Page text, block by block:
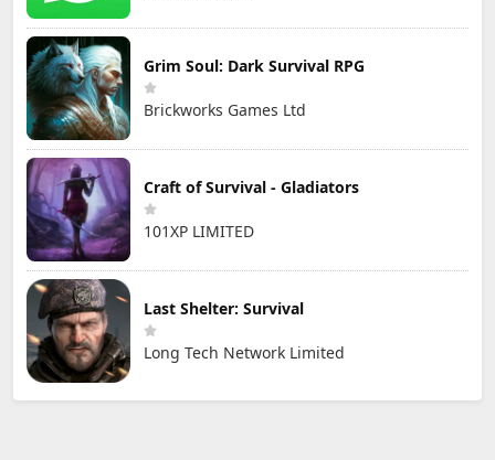
Grim Soul: Dark Survival RPG
Brickworks Games Ltd
Craft of Survival - Gladiators
101XP LIMITED
Last Shelter: Survival
Long Tech Network Limited